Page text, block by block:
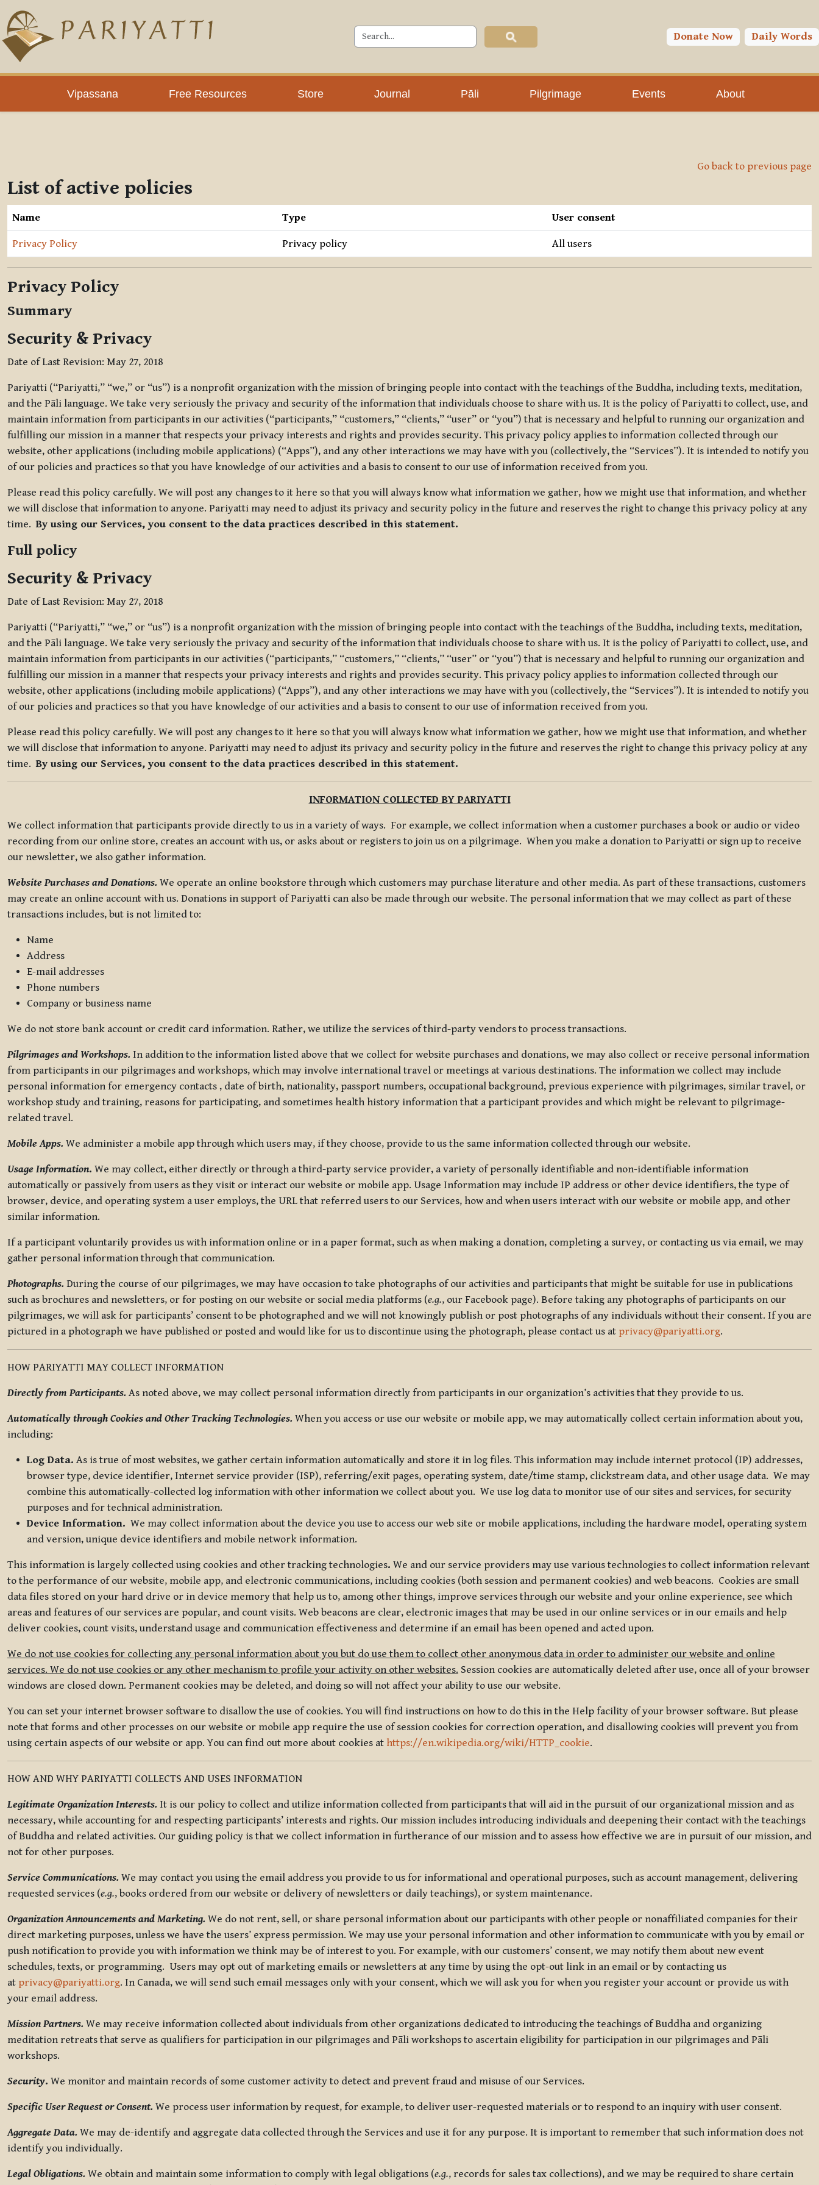
Skip to main content
Donate Now Daily Words
Vipassana Free Resources Store Journal Pāli Pilgrimage Events About
Go back to previous page
List of active policies
Name Type User consent
Privacy Policy Privacy policy All users
Privacy Policy
Summary
Security & Privacy
Date of Last Revision: May 27, 2018
Pariyatti (“Pariyatti,” “we,” or “us”) is a nonprofit organization with the mission of bringing people into contact with the teachings of the Buddha, including texts, meditation,
and the Pāli language. We take very seriously the privacy and security of the information that individuals choose to share with us. It is the policy of Pariyatti to collect, use, and
maintain information from participants in our activities (“participants,” “customers,” “clients,” “user” or “you”) that is necessary and helpful to running our organization and
fulfilling our mission in a manner that respects your privacy interests and rights and provides security. This privacy policy applies to information collected through our
website, other applications (including mobile applications) (“Apps”), and any other interactions we may have with you (collectively, the “Services”). It is intended to notify you
of our policies and practices so that you have knowledge of our activities and a basis to consent to our use of information received from you.
Please read this policy carefully. We will post any changes to it here so that you will always know what information we gather, how we might use that information, and whether
we will disclose that information to anyone. Pariyatti may need to adjust its privacy and security policy in the future and reserves the right to change this privacy policy at any
time.By using our Services, you consent to the data practices described in this statement.
Full policy
Security & Privacy
Date of Last Revision: May 27, 2018
Pariyatti (“Pariyatti,” “we,” or “us”) is a nonprofit organization with the mission of bringing people into contact with the teachings of the Buddha, including texts, meditation,
and the Pāli language. We take very seriously the privacy and security of the information that individuals choose to share with us. It is the policy of Pariyatti to collect, use, and
maintain information from participants in our activities (“participants,” “customers,” “clients,” “user” or “you”) that is necessary and helpful to running our organization and
fulfilling our mission in a manner that respects your privacy interests and rights and provides security. This privacy policy applies to information collected through our
website, other applications (including mobile applications) (“Apps”), and any other interactions we may have with you (collectively, the “Services”). It is intended to notify you
of our policies and practices so that you have knowledge of our activities and a basis to consent to our use of information received from you.
Please read this policy carefully. We will post any changes to it here so that you will always know what information we gather, how we might use that information, and whether
we will disclose that information to anyone. Pariyatti may need to adjust its privacy and security policy in the future and reserves the right to change this privacy policy at any
time.By using our Services, you consent to the data practices described in this statement.
INFORMATION COLLECTED BY PARIYATTI
We collect information that participants provide directly to us in a variety of ways. For example, we collect information when a customer purchases a book or audio or video
recording from our online store, creates an account with us, or asks about or registers to join us on a pilgrimage. When you make a donation to Pariyatti or sign up to receive
our newsletter, we also gather information.
Website Purchases and Donations. We operate an online bookstore through which customers may purchase literature and other media. As part of these transactions, customers
may create an online account with us. Donations in support of Pariyatti can also be made through our website. The personal information that we may collect as part of these
transactions includes, but is not limited to:
Name
Address
E-mail addresses
Phone numbers
Company or business name
We do not store bank account or credit card information. Rather, we utilize the services of third-party vendors to process transactions.
Pilgrimages and Workshops. In addition to the information listed above that we collect for website purchases and donations, we may also collect or receive personal information
from participants in our pilgrimages and workshops, which may involve international travel or meetings at various destinations. The information we collect may include
personal information for emergency contacts , date of birth, nationality, passport numbers, occupational background, previous experience with pilgrimages, similar travel, or
workshop study and training, reasons for participating, and sometimes health history information that a participant provides and which might be relevant to pilgrimage-
related travel.
Mobile Apps. We administer a mobile app through which users may, if they choose, provide to us the same information collected through our website.
Usage Information. We may collect, either directly or through a third-party service provider, a variety of personally identifiable and non-identifiable information
automatically or passively from users as they visit or interact our website or mobile app. Usage Information may include IP address or other device identifiers, the type of
browser, device, and operating system a user employs, the URL that referred users to our Services, how and when users interact with our website or mobile app, and other
similar information.
If a participant voluntarily provides us with information online or in a paper format, such as when making a donation, completing a survey, or contacting us via email, we may
gather personal information through that communication.
Photographs. During the course of our pilgrimages, we may have occasion to take photographs of our activities and participants that might be suitable for use in publications
such as brochures and newsletters, or for posting on our website or social media platforms (e.g., our Facebook page). Before taking any photographs of participants on our
pilgrimages, we will ask for participants’ consent to be photographed and we will not knowingly publish or post photographs of any individuals without their consent. If you are
pictured in a photograph we have published or posted and would like for us to discontinue using the photograph, please contact us at privacy@pariyatti.org.
HOW PARIYATTI MAY COLLECT INFORMATION
Directly from Participants. As noted above, we may collect personal information directly from participants in our organization’s activities that they provide to us.
Automatically through Cookies and Other Tracking Technologies. When you access or use our website or mobile app, we may automatically collect certain information about you,
including:
Log Data. As is true of most websites, we gather certain information automatically and store it in log files. This information may include internet protocol (IP) addresses,
browser type, device identifier, Internet service provider (ISP), referring/exit pages, operating system, date/time stamp, clickstream data, and other usage data. We may
combine this automatically-collected log information with other information we collect about you. We use log data to monitor use of our sites and services, for security
purposes and for technical administration.
Device Information. We may collect information about the device you use to access our web site or mobile applications, including the hardware model, operating system
and version, unique device identifiers and mobile network information.
This information is largely collected using cookies and other tracking technologies. We and our service providers may use various technologies to collect information relevant
to the performance of our website, mobile app, and electronic communications, including cookies (both session and permanent cookies) and web beacons. Cookies are small
data files stored on your hard drive or in device memory that help us to, among other things, improve services through our website and your online experience, see which
areas and features of our services are popular, and count visits. Web beacons are clear, electronic images that may be used in our online services or in our emails and help
deliver cookies, count visits, understand usage and communication effectiveness and determine if an email has been opened and acted upon.
We do not use cookies for collecting any personal information about you but do use them to collect other anonymous data in order to administer our website and online
services. We do not use cookies or any other mechanism to profile your activity on other websites. Session cookies are automatically deleted after use, once all of your browser
windows are closed down. Permanent cookies may be deleted, and doing so will not affect your ability to use our website.
You can set your internet browser software to disallow the use of cookies. You will find instructions on how to do this in the Help facility of your browser software. But please
note that forms and other processes on our website or mobile app require the use of session cookies for correction operation, and disallowing cookies will prevent you from
using certain aspects of our website or app. You can find out more about cookies at https://en.wikipedia.org/wiki/HTTP_cookie.
HOW AND WHY PARIYATTI COLLECTS AND USES INFORMATION
Legitimate Organization Interests. It is our policy to collect and utilize information collected from participants that will aid in the pursuit of our organizational mission and as
necessary, while accounting for and respecting participants’ interests and rights. Our mission includes introducing individuals and deepening their contact with the teachings
of Buddha and related activities. Our guiding policy is that we collect information in furtherance of our mission and to assess how effective we are in pursuit of our mission, and
not for other purposes.
Service Communications. We may contact you using the email address you provide to us for informational and operational purposes, such as account management, delivering
requested services (e.g., books ordered from our website or delivery of newsletters or daily teachings), or system maintenance.
Organization Announcements and Marketing. We do not rent, sell, or share personal information about our participants with other people or nonaffiliated companies for their
direct marketing purposes, unless we have the users’ express permission. We may use your personal information and other information to communicate with you by email or
push notification to provide you with information we think may be of interest to you. For example, with our customers’ consent, we may notify them about new event
schedules, texts, or programming. Users may opt out of marketing emails or newsletters at any time by using the opt-out link in an email or by contacting us
at privacy@pariyatti.org. In Canada, we will send such email messages only with your consent, which we will ask you for when you register your account or provide us with
your email address.
Mission Partners. We may receive information collected about individuals from other organizations dedicated to introducing the teachings of Buddha and organizing
meditation retreats that serve as qualifiers for participation in our pilgrimages and Pāli workshops to ascertain eligibility for participation in our pilgrimages and Pāli
workshops.
Security. We monitor and maintain records of some customer activity to detect and prevent fraud and misuse of our Services.
Specific User Request or Consent. We process user information by request, for example, to deliver user-requested materials or to respond to an inquiry with user consent.
Aggregate Data. We may de-identify and aggregate data collected through the Services and use it for any purpose. It is important to remember that such information does not
identify you individually.
Legal Obligations. We obtain and maintain some information to comply with legal obligations (e.g., records for sales tax collections), and we may be required to share certain